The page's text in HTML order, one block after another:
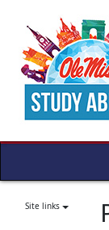
content
Site links